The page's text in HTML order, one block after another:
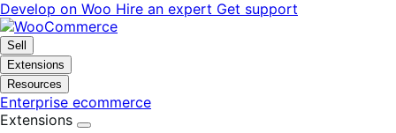
Skip
to
navigation
Skip
to
content
Develop on Woo Hire an expert Get support
Sell
Extensions
Resources
Enterprise ecommerce
Extensions